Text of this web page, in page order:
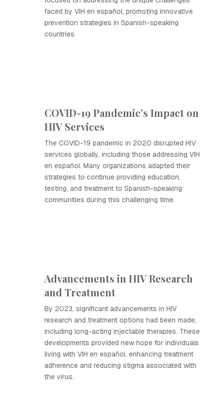
faced by VIH en español, promoting innovative
prevention strategies in Spanish-speaking
countries.
COVID-19 Pandemic's Impact on
HIV Services
The COVID-19 pandemic in 2020 disrupted HIV
services globally, including those addressing VIH
en español. Many organizations adapted their
strategies to continue providing education,
testing, and treatment to Spanish-speaking
communities during this challenging time.
Advancements in HIV Research
and Treatment
By 2023, significant advancements in HIV
research and treatment options had been made,
including long-acting injectable therapies. These
developments provided new hope for individuals
living with VIH en español, enhancing treatment
adherence and reducing stigma associated with
the virus.